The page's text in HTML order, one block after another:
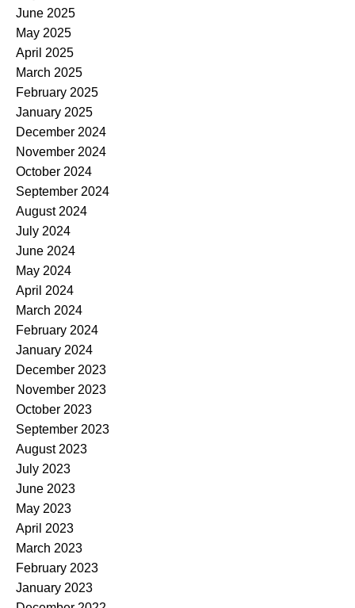
June 2025
May 2025
April 2025
March 2025
February 2025
January 2025
December 2024
November 2024
October 2024
September 2024
August 2024
July 2024
June 2024
May 2024
April 2024
March 2024
February 2024
January 2024
December 2023
November 2023
October 2023
September 2023
August 2023
July 2023
June 2023
May 2023
April 2023
March 2023
February 2023
January 2023